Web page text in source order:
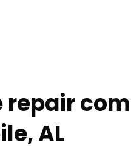
repair
AL